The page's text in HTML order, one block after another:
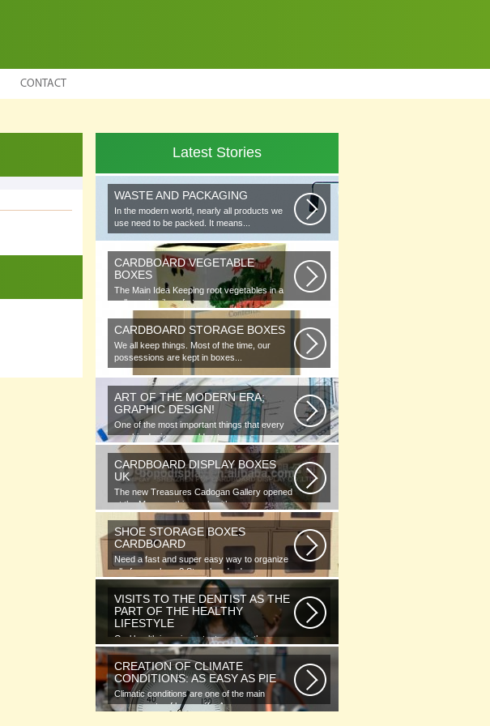
CONTACT
Latest Stories
WASTE AND PACKAGING
In the modern world, nearly all products we
use need to be packed. It means...
CARDBOARD VEGETABLE
BOXES
The Main Idea Keeping root vegetables in a
cellar or in piles of straw...
CARDBOARD STORAGE BOXES
We all keep things. Most of the time, our
possessions are kept in boxes...
ART OF THE MODERN ERA;
GRAPHIC DESIGN!
One of the most important things that every
graphic designer would note...
CARDBOARD DISPLAY BOXES
UK
The new Treasures Cadogan Gallery opened
at the Museum this week with an...
SHOE STORAGE BOXES
CARDBOARD
Need a fast and super easy way to organize
all of your shoes? Store hundreds...
VISITS TO THE DENTIST AS THE
PART OF THE HEALTHY
LIFESTYLE
Oral health is as important as any other
element of human well-being. To...
CREATION OF CLIMATE
CONDITIONS: AS EASY AS PIE
Climatic conditions are one of the main
components of human life. As you...